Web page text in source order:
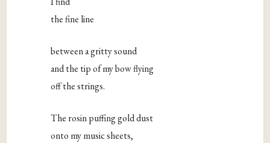
the fine line
between a gritty sound
and the tip of my bow flying
off the strings.
The rosin puffing gold dust
onto my music sheets,